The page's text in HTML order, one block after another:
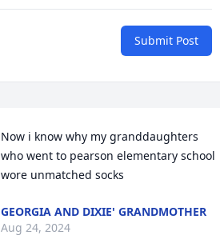
Submit Post
Now i know why my granddaughters
who went to pearson elementary school
wore unmatched socks
GEORGIA AND DIXIE' GRANDMOTHER
Aug 24, 2024